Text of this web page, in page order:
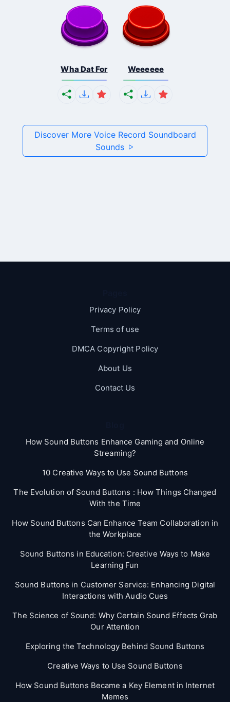
Wha Dat For Weeeeee
Discover More Voice Record Soundboard
Sounds
Privacy Policy
Terms of use
DMCA Copyright Policy
About Us
Contact Us
How Sound Buttons Enhance Gaming and Online
Streaming?
10 Creative Ways to Use Sound Buttons
The Evolution of Sound Buttons : How Things Changed
With the Time
How Sound Buttons Can Enhance Team Collaboration in
the Workplace
Sound Buttons in Education: Creative Ways to Make
Learning Fun
Sound Buttons in Customer Service: Enhancing Digital
Interactions with Audio Cues
The Science of Sound: Why Certain Sound Effects Grab
Our Attention
Exploring the Technology Behind Sound Buttons
Creative Ways to Use Sound Buttons
How Sound Buttons Became a Key Element in Internet
Memes